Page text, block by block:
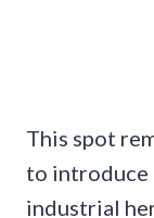
This spot
to introduce
industrial